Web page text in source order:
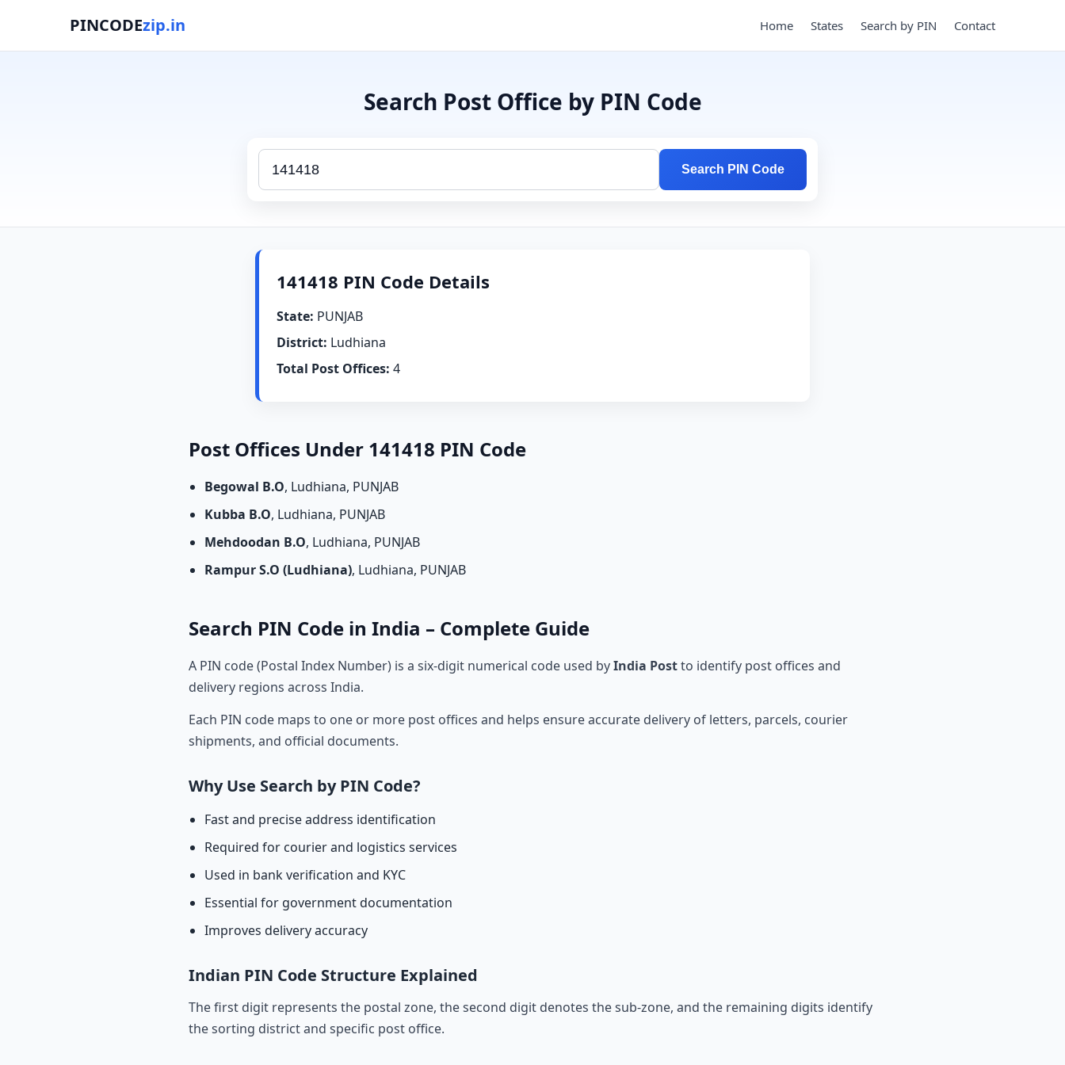
PINCODEzip.in Home States Search by PIN Contact
Search Post Office by PIN Code
Search PIN Code
141418 PIN Code Details
State: PUNJAB
District: Ludhiana
Total Post Offices: 4
Post Offices Under 141418 PIN Code
Begowal B.O, Ludhiana, PUNJAB
Kubba B.O, Ludhiana, PUNJAB
Mehdoodan B.O, Ludhiana, PUNJAB
Rampur S.O (Ludhiana), Ludhiana, PUNJAB
Search PIN Code in India – Complete Guide
A PIN code (Postal Index Number) is a six-digit numerical code used byIndia Postto identify post offices and
delivery regions across India.
Each PIN code maps to one or more post offices and helps ensure accurate delivery of letters, parcels, courier
shipments, and official documents.
Why Use Search by PIN Code?
Fast and precise address identification
Required for courier and logistics services
Used in bank verification and KYC
Essential for government documentation
Improves delivery accuracy
Indian PIN Code Structure Explained
The first digit represents the postal zone, the second digit denotes the sub-zone, and the remaining digits identify
the sorting district and specific post office.